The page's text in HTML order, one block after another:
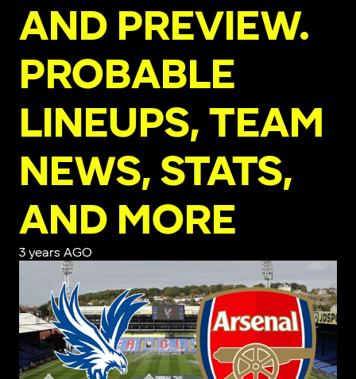
AND PREVIEW.
PROBABLE
LINEUPS, TEAM
NEWS, STATS,
AND MORE
3 years AGO